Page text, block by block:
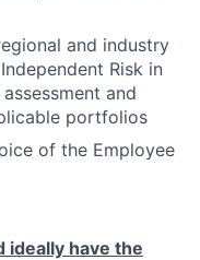
and industry
Risk in
and
portfolios
of the Employee
ideally have the